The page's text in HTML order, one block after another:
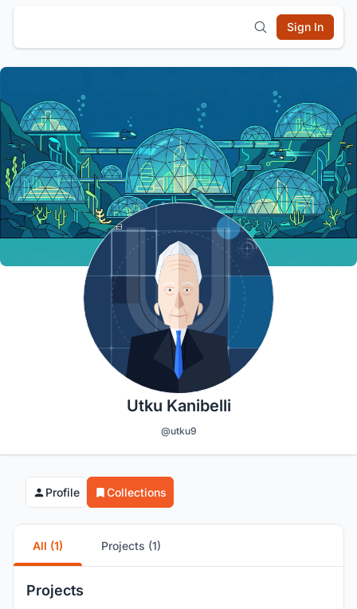
Sign In
Utku Kanibelli
@utku9
Profile Collections
All (1) Projects (1)
Projects